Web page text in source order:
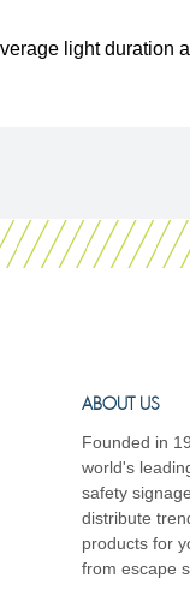
light
ABOUT US
Founded in
world's
safety
distribute
products for
from escape